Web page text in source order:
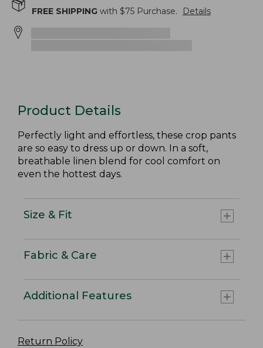
FREE SHIPPING with $75 Purchase. Details
Product Details
Perfectly light and effortless, these crop pants
are so easy to dress up or down. In a soft,
breathable linen blend for cool comfort on
even the hottest days.
Size & Fit
Fabric & Care
Additional Features
Return Policy